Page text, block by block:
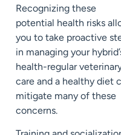
Recognizing these
potential health risks
you to take proactive
in managing your
health-regular
care and a healthy diet
mitigate many of these
concerns.